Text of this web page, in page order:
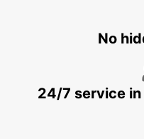
NEWCASTLE - SOUTH
DURBAN AIRPORT
DURBAN - SOUTH
No
24/7 service